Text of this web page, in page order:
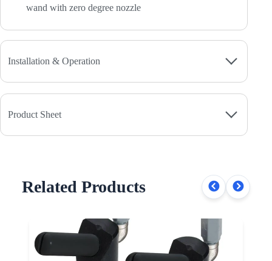
wand with zero degree nozzle
Installation & Operation
Product Sheet
Related Products